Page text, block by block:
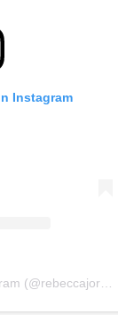
Instagram
(@rebeccajoreads